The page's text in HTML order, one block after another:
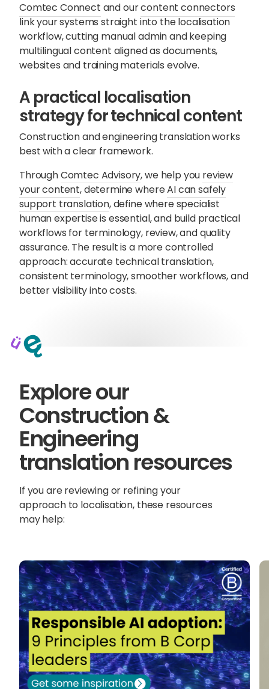
Comtec Connect and ourcontent connectors
link your systems straight into the localisation
workflow, cutting manual admin and keeping
multilingual content aligned as documents,
websites and training materials evolve.
A practical localisation
strategy for technical content
Construction and engineering translation works
best with a clear framework.
ThroughComtec Advisory, we help you review
your content, determine whereAI can safely
support translation, define where specialist
human expertise is essential, and build practical
workflows for terminology, review, and quality
assurance. The result is a more controlled
approach: accurate technical translation,
consistent terminology, smoother workflows, and
better visibility into costs.
Explore our
Construction &
Engineering
translation resources
If you are reviewing or refining your
approach to localisation, these resources
may help: